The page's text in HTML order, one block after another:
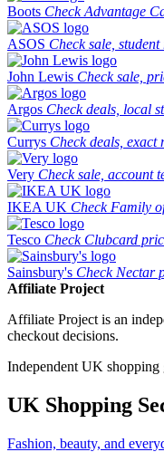
Boots Check Advantage
ASOS Check sale,
John Lewis Check sale,
Argos Check deals, local
Currys Check deals,
Very Check sale, account
IKEA UK Check Family
Tesco Check Clubcard
Sainsbury's Check Nectar
Affiliate Project
Affiliate Project is an
checkout decisions.
Independent UK shopping
UK Shopping
Fashion, beauty, and